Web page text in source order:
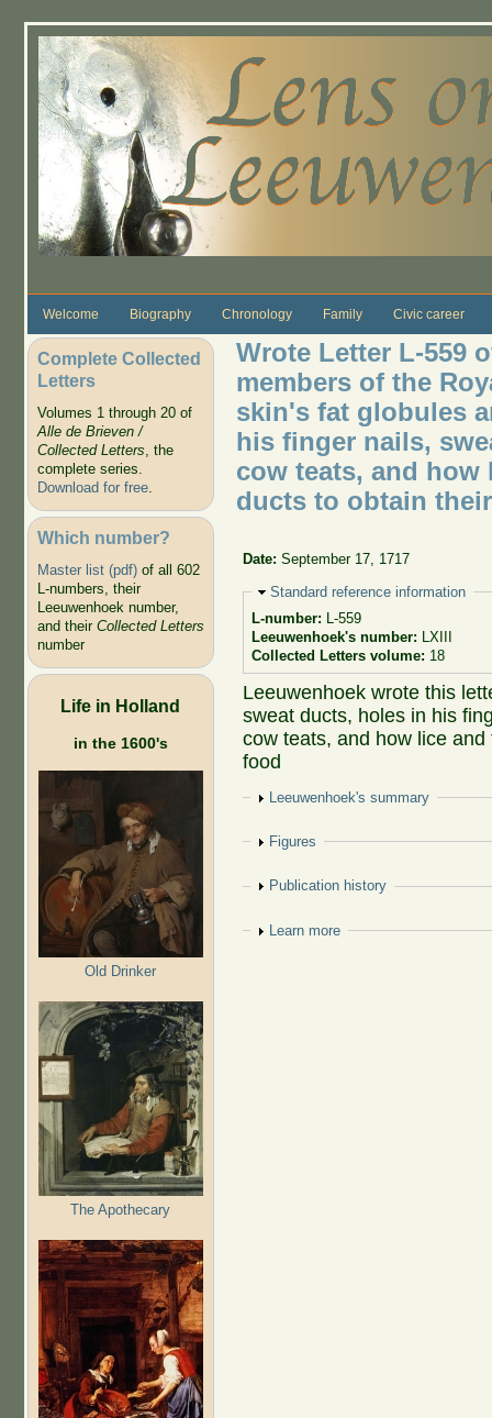
Welcome Biography Chronology Family Civic career
Complete Collected
Letters
Volumes 1 through 20 of
Alle de Brieven /
Collected Letters, the
complete series.
Download for free.
Which number?
Master list (pdf)of all 602
L-numbers, their
Leeuwenhoek number,
and their Collected Letters
number
Life in Holland
in the 1600's
Old Drinker
The Apothecary
Wrote Letter L-559
members of the
skin's fat globules
his finger nails,
cow teats, and how
ducts to obtain
Date:September 17, 1717
Hide
Standard reference information
L-number: L-559
Leeuwenhoek's number: LXIII
Collected Letters volume: 18
Leeuwenhoek wrote this
sweat ducts, holes in his
cow teats, and how lice
food
Show
Leeuwenhoek's summary
Show
Figures
Show
Publication history
Show
Learn more